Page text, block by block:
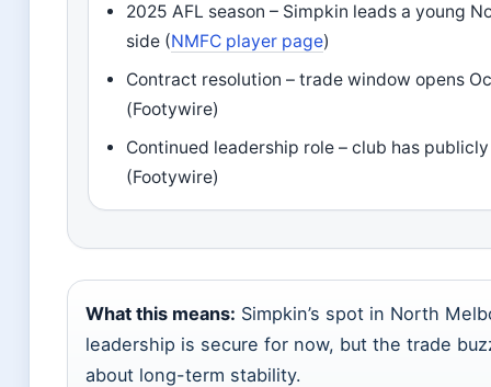
2025 AFL season – Simpkin leads a young
side (NMFC player page)
Contract resolution – trade window opens
(Footywire)
Continued leadership role – club has
(Footywire)
What this means: Simpkin’s spot in North
leadership is secure for now, but the trade
about long-term stability.